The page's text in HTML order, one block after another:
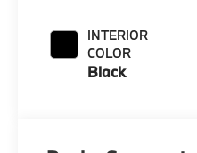
INTERIOR
COLOR
Black